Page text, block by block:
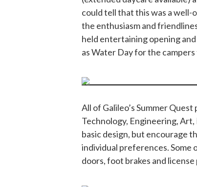
could tell that this was a well-
the enthusiasm and
held entertaining opening
as Water Day for the
All of Galileo’s Summer
Technology, Engineering,
basic design, but encourage
individual preferences. Some
doors, foot brakes and license